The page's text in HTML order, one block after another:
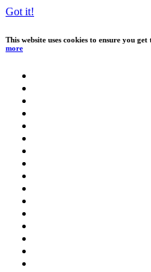
Got it!
This website uses cookies to ensure you
more